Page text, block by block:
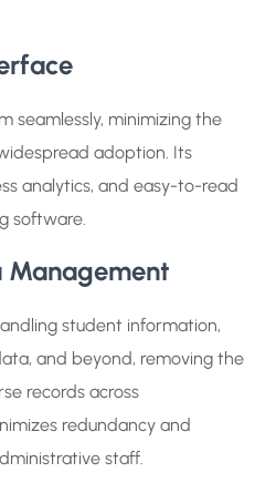
seamlessly, minimizing the
adoption. Its
analytics, and easy-to-read
software.
Management
student information,
and beyond, removing the
records across
redundancy and
staff.